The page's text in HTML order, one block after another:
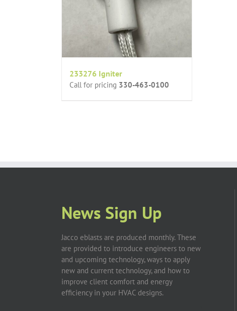
233276 Igniter
Call for pricing 330-463-0100
News Sign Up
Jacco eblasts are produced monthly. These
are provided to introduce engineers to new
and upcoming technology, ways to apply
new and current technology, and how to
improve client comfort and energy
efficiency in your HVAC designs.